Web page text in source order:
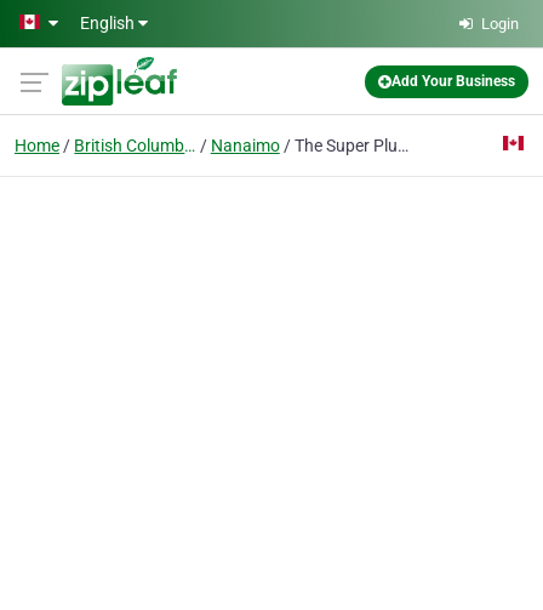
Skip to main content
English Login
Add Your Business
Home British Columbia Nanaimo The Super Plumber